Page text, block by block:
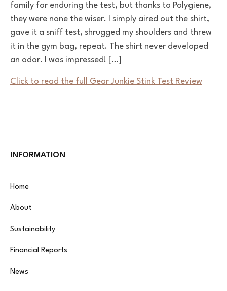
family for enduring the test, but thanks to Polygiene,
they were none the wiser. I simply aired out the shirt,
gave it a sniff test, shrugged my shoulders and threw
it in the gym bag, repeat. The shirt never developed
an odor. I was impressed! […]
Click to read the full Gear Junkie Stink Test Review
INFORMATION
Home
About
Sustainability
Financial Reports
News